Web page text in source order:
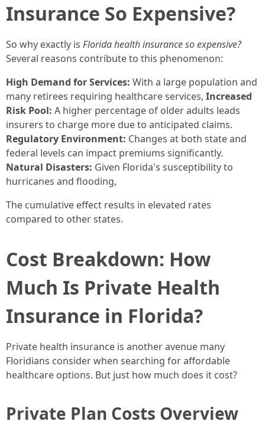
Insurance So Expensive?
So why exactly is Florida health insurance so expensive?
Several reasons contribute to this phenomenon:
High Demand for Services: With a large population and
many retirees requiring healthcare services, Increased
Risk Pool: A higher percentage of older adults leads
insurers to charge more due to anticipated claims.
Regulatory Environment: Changes at both state and
federal levels can impact premiums significantly.
Natural Disasters: Given Florida's susceptibility to
hurricanes and flooding,
The cumulative effect results in elevated rates
compared to other states.
Cost Breakdown: How
Much Is Private Health
Insurance in Florida?
Private health insurance is another avenue many
Floridians consider when searching for affordable
healthcare options. But just how much does it cost?
Private Plan Costs Overview